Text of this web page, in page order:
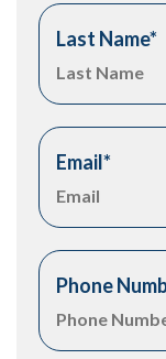
Last Name*
Email*
Phone